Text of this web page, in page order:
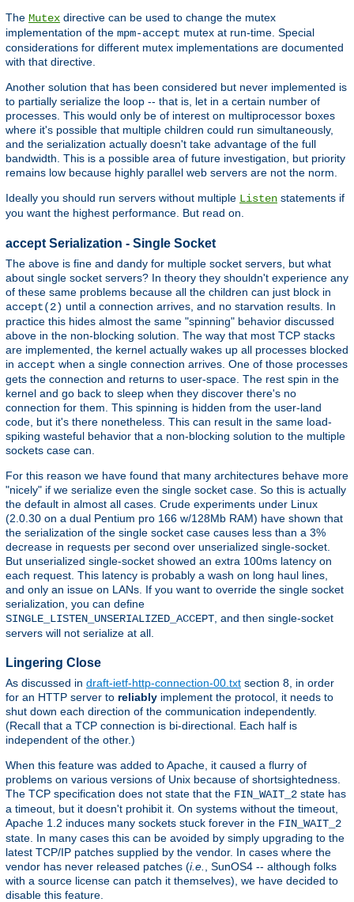
The Mutex directive can be used to change the mutex
implementation of the mpm-accept mutex at run-time. Special
considerations for different mutex implementations are documented
with that directive.
Another solution that has been considered but never implemented is
to partially serialize the loop -- that is, let in a certain number of
processes. This would only be of interest on multiprocessor boxes
where it's possible that multiple children could run simultaneously,
and the serialization actually doesn't take advantage of the full
bandwidth. This is a possible area of future investigation, but priority
remains low because highly parallel web servers are not the norm.
Ideally you should run servers without multiple Listen statements if
you want the highest performance. But read on.
accept Serialization - Single Socket
The above is fine and dandy for multiple socket servers, but what
about single socket servers? In theory they shouldn't experience any
of these same problems because all the children can just block in
accept(2) until a connection arrives, and no starvation results. In
practice this hides almost the same "spinning" behavior discussed
above in the non-blocking solution. The way that most TCP stacks
are implemented, the kernel actually wakes up all processes blocked
in accept when a single connection arrives. One of those processes
gets the connection and returns to user-space. The rest spin in the
kernel and go back to sleep when they discover there's no
connection for them. This spinning is hidden from the user-land
code, but it's there nonetheless. This can result in the same load-
spiking wasteful behavior that a non-blocking solution to the multiple
sockets case can.
For this reason we have found that many architectures behave more
"nicely" if we serialize even the single socket case. So this is actually
the default in almost all cases. Crude experiments under Linux
(2.0.30 on a dual Pentium pro 166 w/128Mb RAM) have shown that
the serialization of the single socket case causes less than a 3%
decrease in requests per second over unserialized single-socket.
But unserialized single-socket showed an extra 100ms latency on
each request. This latency is probably a wash on long haul lines,
and only an issue on LANs. If you want to override the single socket
serialization, you can define
SINGLE_LISTEN_UNSERIALIZED_ACCEPT , and then single-socket
servers will not serialize at all.
Lingering Close
As discussed in draft-ietf-http-connection-00.txt section 8, in order
for an HTTP server to reliably implement the protocol, it needs to
shut down each direction of the communication independently.
(Recall that a TCP connection is bi-directional. Each half is
independent of the other.)
When this feature was added to Apache, it caused a flurry of
problems on various versions of Unix because of shortsightedness.
The TCP specification does not state that the FIN_WAIT_2 state has
a timeout, but it doesn't prohibit it. On systems without the timeout,
Apache 1.2 induces many sockets stuck forever in the FIN_WAIT_2
state. In many cases this can be avoided by simply upgrading to the
latest TCP/IP patches supplied by the vendor. In cases where the
vendor has never released patches (i.e.
, SunOS4 -- although folks
with a source license can patch it themselves), we have decided to
disable this feature.